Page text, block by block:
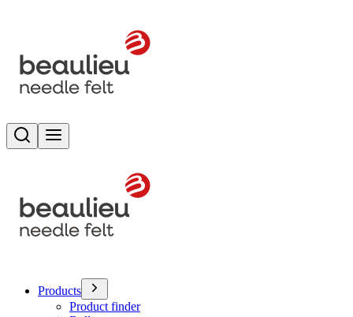
Search
Products
Product finder